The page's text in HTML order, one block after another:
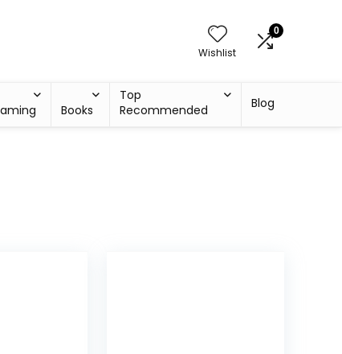
Wishlist
0
Books
Top
Recommended
Blog